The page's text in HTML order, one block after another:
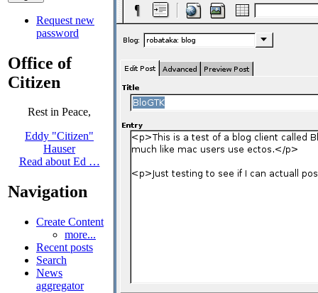
Request new
password
Office of
Citizen
Rest in Peace,
Eddy "Citizen"
Hauser
Read about Ed …
Navigation
Create Content
more...
Recent posts
Search
News
aggregator